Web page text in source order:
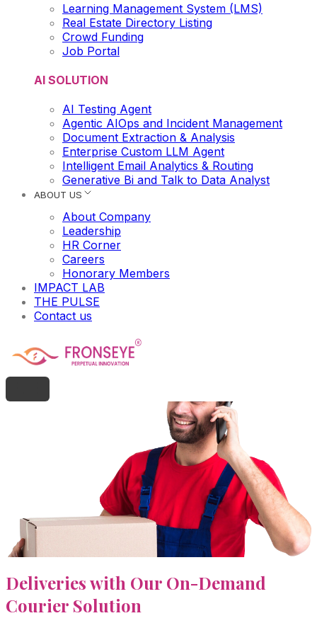
Learning Management System (LMS)
Real Estate Directory Listing
Crowd Funding
Job Portal
AI SOLUTION
AI Testing Agent
Agentic AIOps and Incident Management
Document Extraction & Analysis
Enterprise Custom LLM Agent
Intelligent Email Analytics & Routing
Generative Bi and Talk to Data Analyst
ABOUT US
About Company
Leadership
HR Corner
Careers
Honorary Members
IMPACT LAB
THE PULSE
Contact us
Deliveries with Our On-Demand
Courier Solution